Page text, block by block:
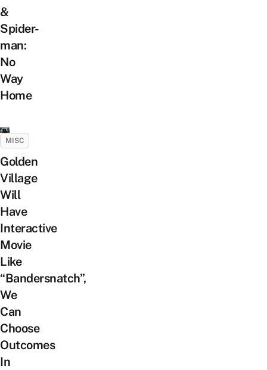
&
Spider-
man:
No
Way
Home
MISC
Golden
Village
Will
Have
Interactive
Movie
Like
“Bandersnatch”,
We
Can
Choose
Outcomes
In